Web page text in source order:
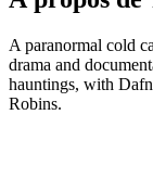
A paranormal cold
drama and
hauntings, with
Robins.